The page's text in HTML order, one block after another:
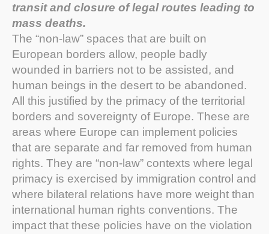
transit and closure of legal routes leading to
mass deaths.
The “non-law” spaces that are built on
European borders allow, people badly
wounded in barriers not to be assisted, and
human beings in the desert to be abandoned.
All this justified by the primacy of the territorial
borders and sovereignty of Europe. These are
areas where Europe can implement policies
that are separate and far removed from human
rights. They are “non-law” contexts where legal
primacy is exercised by immigration control and
where bilateral relations have more weight than
international human rights conventions. The
impact that these policies have on the violation